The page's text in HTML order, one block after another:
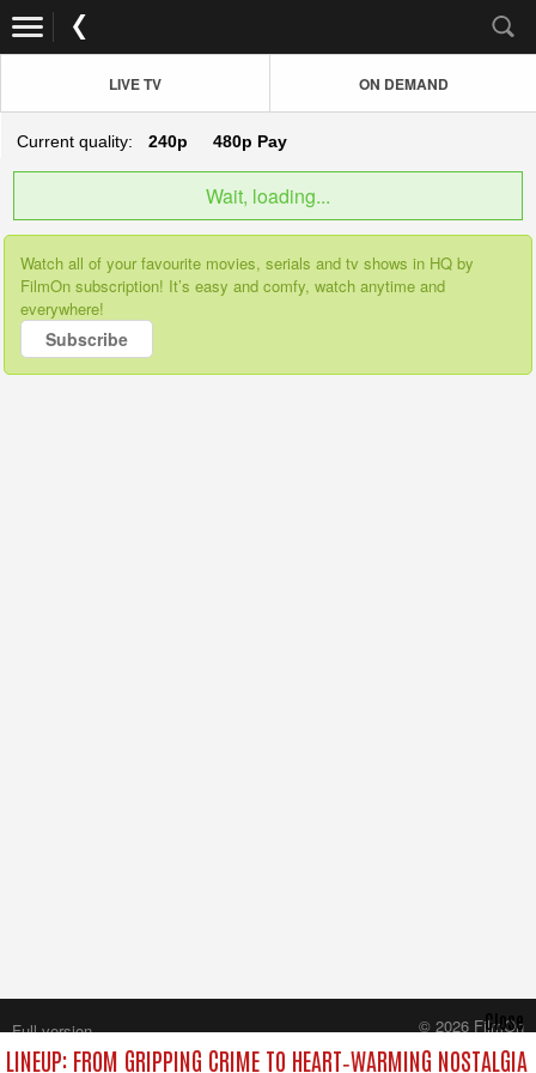
LIVE TV ON DEMAND
Current quality: 240p 480p Pay
Wait, loading...
Watch all of your favourite movies, serials and tv shows in HQ by
FilmOn subscription! It’s easy and comfy, watch anytime and
everywhere!
Subscribe
FROM GRIPPING CRIME TO HEART‑WARMING NOSTALGIA
Close
Full version
© 2026 FilmOn
Content Systems Plc.